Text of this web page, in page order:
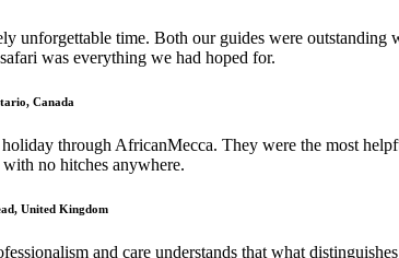
unforgettable time. Both our guides were
was everything we had hoped for.
Canada
through AfricanMecca. They were the most
no hitches anywhere.
United Kingdom
and care understands that what